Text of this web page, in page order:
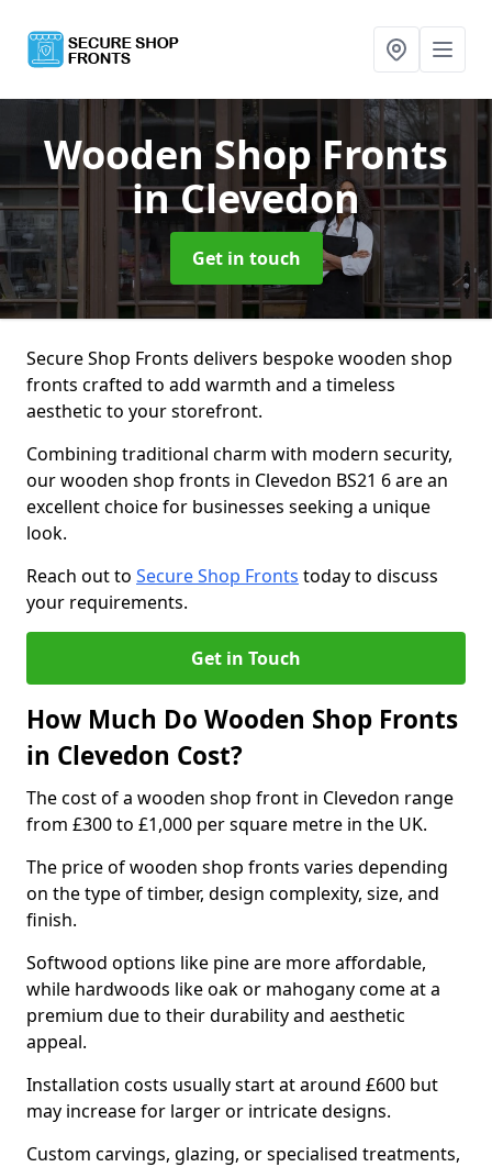
Wooden Shop Fronts
in Clevedon
Get in touch
Secure Shop Fronts delivers bespoke wooden shop
fronts crafted to add warmth and a timeless
aesthetic to your storefront.
Combining traditional charm with modern security,
our wooden shop fronts in Clevedon BS21 6 are an
excellent choice for businesses seeking a unique
look.
Reach out to Secure Shop Fronts today to discuss
your requirements.
Get in Touch
How Much Do Wooden Shop Fronts
in Clevedon Cost?
The cost of a wooden shop front in Clevedon range
from £300 to £1,000 per square metre in the UK.
The price of wooden shop fronts varies depending
on the type of timber, design complexity, size, and
finish.
Softwood options like pine are more affordable,
while hardwoods like oak or mahogany come at a
premium due to their durability and aesthetic
appeal.
Installation costs usually start at around £600 but
may increase for larger or intricate designs.
Custom carvings, glazing, or specialised treatments,